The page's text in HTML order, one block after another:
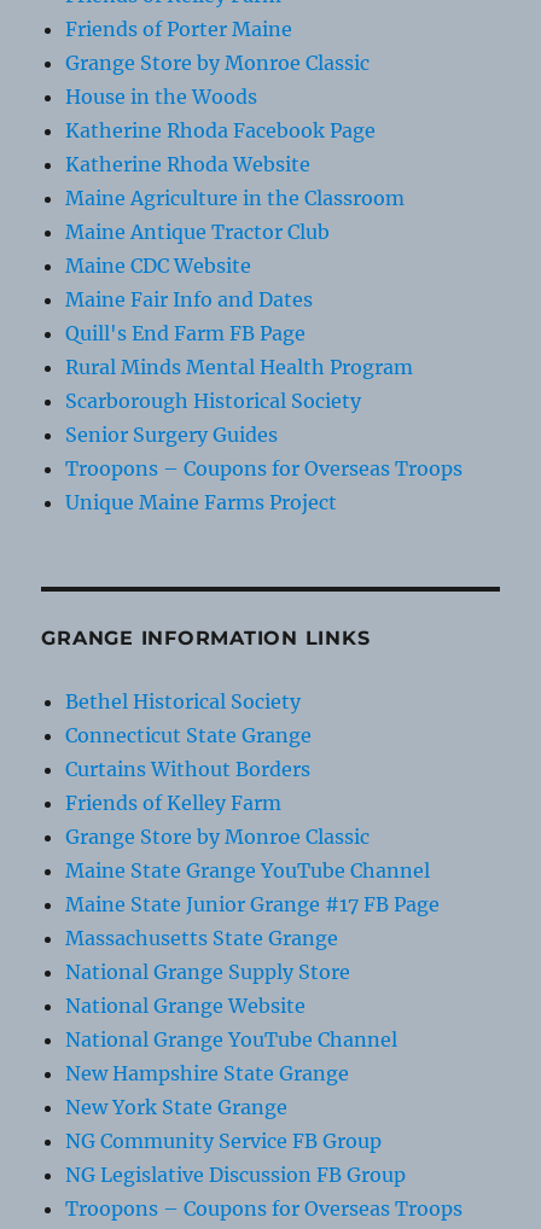
Friends of Porter Maine
Grange Store by Monroe Classic
House in the Woods
Katherine Rhoda Facebook Page
Katherine Rhoda Website
Maine Agriculture in the Classroom
Maine Antique Tractor Club
Maine CDC Website
Maine Fair Info and Dates
Quill's End Farm FB Page
Rural Minds Mental Health Program
Scarborough Historical Society
Senior Surgery Guides
Troopons – Coupons for Overseas Troops
Unique Maine Farms Project
GRANGE INFORMATION LINKS
Bethel Historical Society
Connecticut State Grange
Curtains Without Borders
Friends of Kelley Farm
Grange Store by Monroe Classic
Maine State Grange YouTube Channel
Maine State Junior Grange #17 FB Page
Massachusetts State Grange
National Grange Supply Store
National Grange Website
National Grange YouTube Channel
New Hampshire State Grange
New York State Grange
NG Community Service FB Group
NG Legislative Discussion FB Group
Troopons – Coupons for Overseas Troops